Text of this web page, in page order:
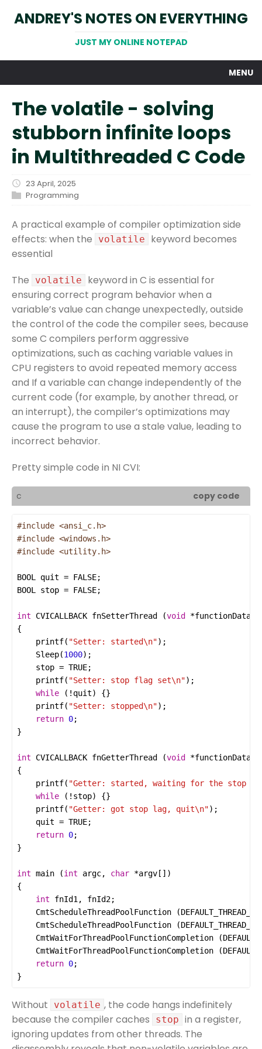
ANDREY'S NOTES ON EVERYTHING
JUST MY ONLINE NOTEPAD
MENU
The volatile - solving
stubborn infinite loops
in Multithreaded C Code
23 April, 2025
Programming
A practical example of compiler optimization side
effects: when the
volatile
keyword becomes
essential
The
volatile
keyword in C is essential for
ensuring correct program behavior when a
variable’s value can change unexpectedly, outside
the control of the code the compiler sees, because
some C compilers perform aggressive
optimizations, such as caching variable values in
CPU registers to avoid repeated memory access
and If a variable can change independently of the
current code (for example, by another thread, or
an interrupt), the compiler’s optimizations may
cause the program to use a stale value, leading to
incorrect behavior.
Pretty simple code in NI CVI:
c copy code
#include <ansi_c.h>
#include <windows.h>
#include <utility.h>
BOOL quit = FALSE
BOOL
stop = FALSE
int CVICALLBACK fnSetterThread (void *functionData
printf( "Setter: started\n"
Sleep(1000
stop = TRUE
printf( "Setter: stop flag set\n"
while ( ! quit
printf( "Setter: stopped\n"
return 0
int CVICALLBACK fnGetterThread (void *functionData
printf( "Getter: started, waiting for the stop
while ( ! stop
printf( "Getter: got stop lag, quit\n"
quit = TRUE
return 0
int main (int argc, char *argv
int
fnId1 , fnId2
CmtScheduleThreadPoolFunction (
CmtScheduleThreadPoolFunction (
CmtWaitForThreadPoolFunctionCompletion (
CmtWaitForThreadPoolFunctionCompletion (
return 0
}
Without volatile , the code hangs indefinitely
because the compiler caches
stop in a register,
ignoring updates from other threads. The